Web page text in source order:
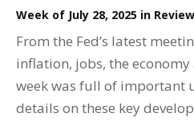
Week of July 28, 2025 in Review
From the Fed’s latest
inflation, jobs, the
week was full of important
details on these key